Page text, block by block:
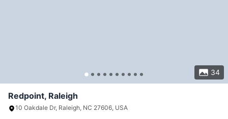
34
Redpoint, Raleigh
10 Oakdale Dr, Raleigh, NC 27606, USA